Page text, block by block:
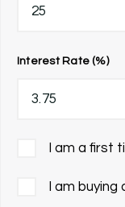
Interest Rate (%)
I am a first
I am